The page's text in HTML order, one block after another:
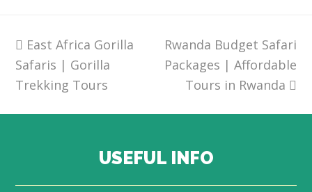
previous
post:
East Africa Gorilla
Safaris | Gorilla
Trekking Tours
next
post:
Rwanda Budget Safari
Packages | Affordable
Tours in Rwanda
USEFUL INFO